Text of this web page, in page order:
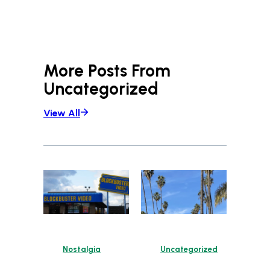
More Posts From
Uncategorized
View All
Nostalgia Uncategorized